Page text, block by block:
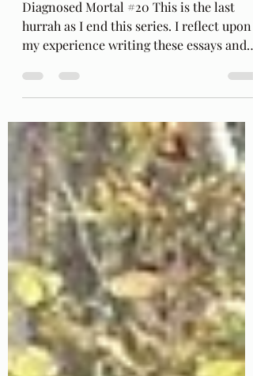
Funeral
Diagnosed Mortal #20 This is the last
hurrah as I end this series. I reflect upon